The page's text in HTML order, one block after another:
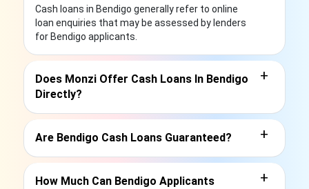
Cash loans in Bendigo generally refer to online
loan enquiries that may be assessed by lenders
for Bendigo applicants.
Does Monzi Offer Cash Loans In Bendigo
Directly?
+
Are Bendigo Cash Loans Guaranteed? +
How Much Can Bendigo Applicants
+